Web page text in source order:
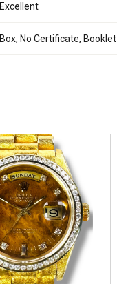
Excellent
Box, No Certificate, Booklet